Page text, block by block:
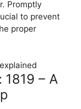
Promptly
to prevent
proper
– A